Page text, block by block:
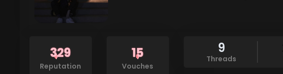
329
Reputation
15
Vouches
9
Threads